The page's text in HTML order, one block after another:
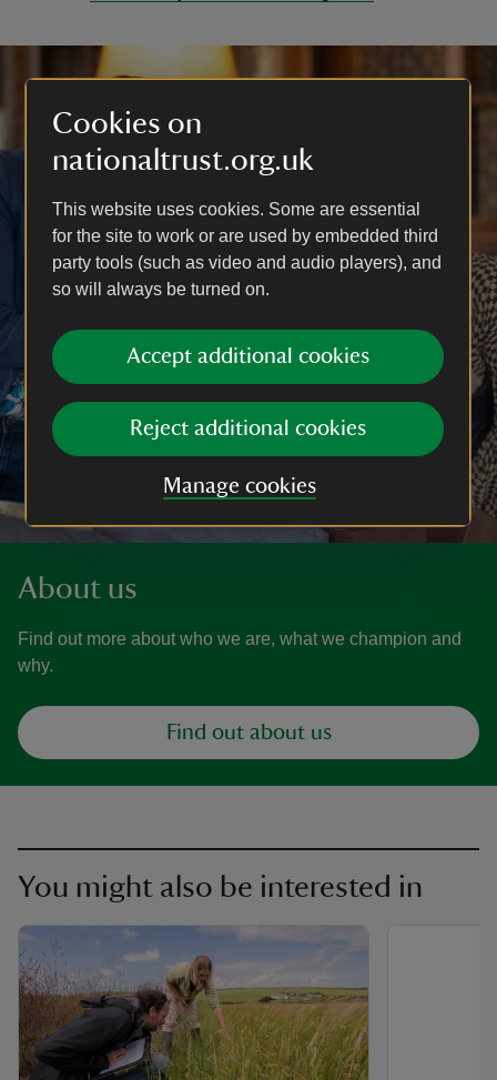
Cookies on
nationaltrust.org.uk
This website uses cookies. Some are essential
for the site to work or are used by embedded third
party tools (such as video and audio players), and
so will always be turned on.
Accept additional cookies
Reject additional cookies
Manage cookies
About us
Find out more about who we are, what we champion and
why.
Find out about us
You might also be interested in